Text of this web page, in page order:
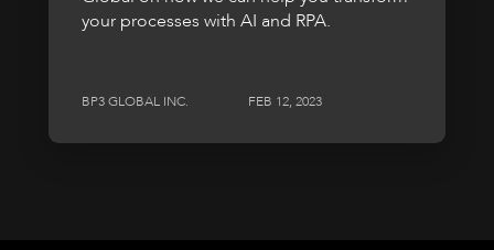
your processes with AI and RPA.
BP3 GLOBAL INC. FEB 12, 2023